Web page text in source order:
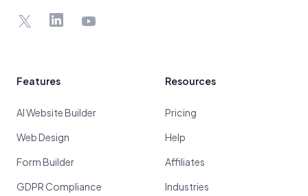
X LinkedInYouTube
Features
AI Website Builder
Web Design
Form Builder
GDPR Compliance
Resources
Pricing
Help
Affiliates
Industries